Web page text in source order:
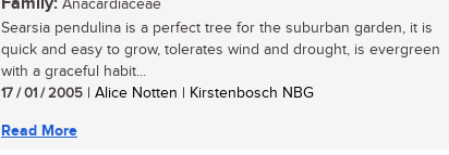
Anacardiaceae
Searsia pendulina is a perfect tree for the suburban garden, it is
quick and easy to grow, tolerates wind and drought, is evergreen
with a graceful habit...
17 / 01 / 2005 | Alice Notten | Kirstenbosch NBG
Read More